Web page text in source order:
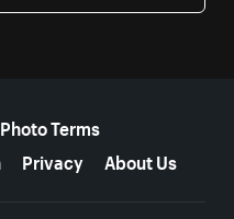
Terms
Privacy About Us